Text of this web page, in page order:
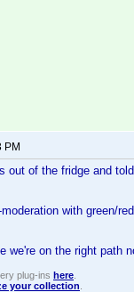
PM
out of the fridge and
with green/
we're on the right path
plug-ins here
your collection